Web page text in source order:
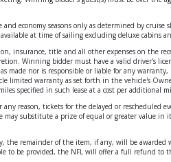
economy seasons only as determined by
at time of sailing excluding deluxe
insurance, title and all other expenses on the
Winning bidder must have a valid driver's
nor is responsible or liable for any
warranty as set forth in the vehicle's
specified in such lease at a cost per additional
reason, tickets for the delayed or rescheduled
substitute a prize of equal or greater value
remainder of the item, if any, will be
to be provided, the NFL will offer a full refund to